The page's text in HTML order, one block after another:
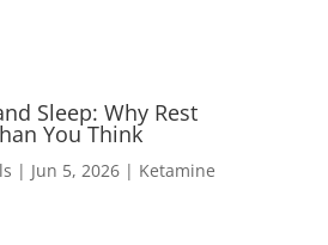
Sleep: Why Rest
You Think
| Jun 5, 2026| Ketamine